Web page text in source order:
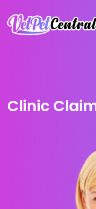
Clinic